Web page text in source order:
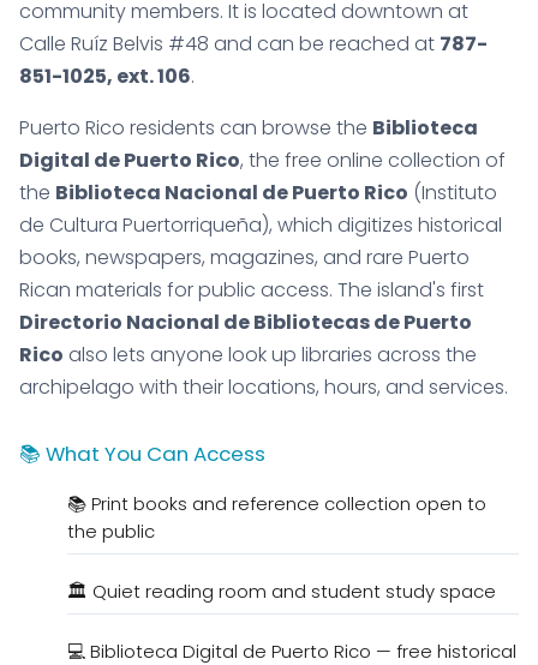
community members. It is located downtown at
Calle Ruíz Belvis #48 and can be reached at 787-
851-1025, ext. 106.
Puerto Rico residents can browse the Biblioteca
Digital de Puerto Rico, the free online collection of
the Biblioteca Nacional de Puerto Rico (Instituto
de Cultura Puertorriqueña), which digitizes historical
books, newspapers, magazines, and rare Puerto
Rican materials for public access. The island's first
Directorio Nacional de Bibliotecas de Puerto
Rico also lets anyone look up libraries across the
archipelago with their locations, hours, and services.
📚 What You Can Access
📚 Print books and reference collection open to
the public
🏛️ Quiet reading room and student study space
💻 Biblioteca Digital de Puerto Rico — free historical